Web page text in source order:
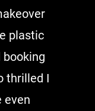
plastic
thrilled I
even